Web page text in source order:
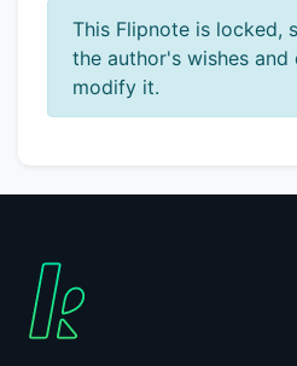
This Flipnote is locked,
the author's wishes
modify it.